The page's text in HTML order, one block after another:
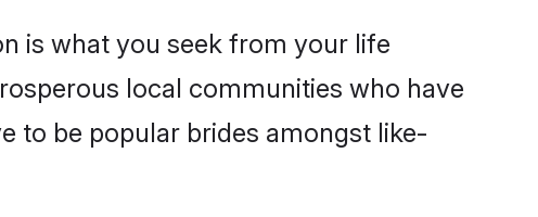
is what you seek from your life
local communities who have
to be popular brides amongst like-